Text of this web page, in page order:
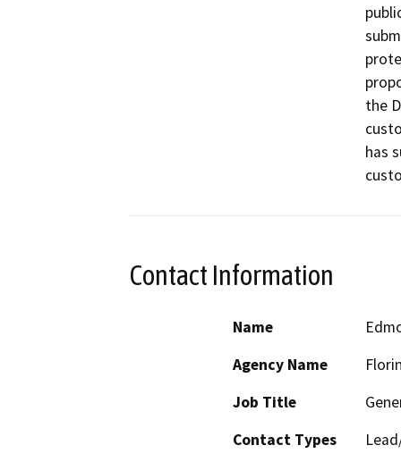
the
has
Contact Information
Name
Agency Name
Job Title
Contact Types